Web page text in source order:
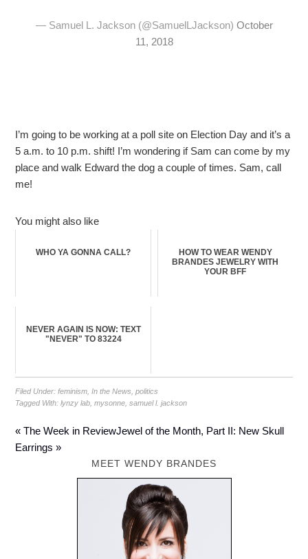
— Samuel L. Jackson (@SamuelLJackson) October
11, 2018
I’m going to be working at a poll site on Election Day and it’s a
5 a.m. to 10 p.m. shift! I’m wondering if Sam can come by my
place and walk Edward the dog a couple of times. Sam, call
me!
You might also like
WHO YA GONNA CALL?
HOW TO WEAR WENDY
BRANDES JEWELRY WITH
YOUR BFF
NEVER AGAIN IS NOW: TEXT
"NEVER" TO 83224
Filed Under:feminism ,In the News ,politics
Tagged With:lynzy lab ,mysonne ,samuel l. jackson
« The Week in ReviewJewel of the Month, Part II: New Skull
Earrings »
MEET WENDY BRANDES